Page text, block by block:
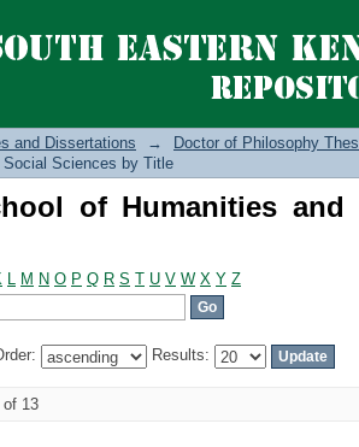
of Humanities and
and Dissertations →
Doctor of Philosophy
Sciences by Title
of Humanities and
L M N O P Q R S T U V W X Y Z
Results:
of 13